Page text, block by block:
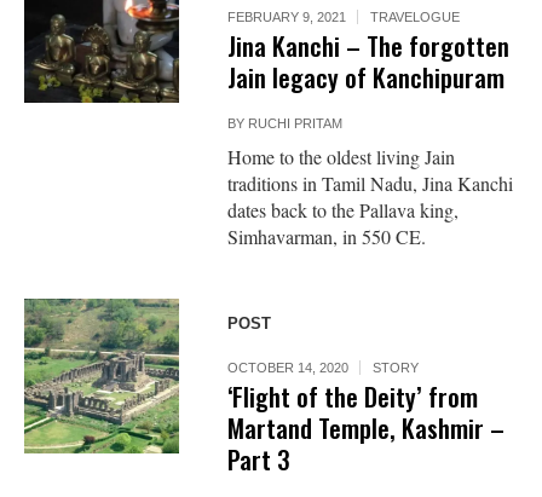
FEBRUARY 9, 2021 TRAVELOGUE
Jina Kanchi – The forgotten
Jain legacy of Kanchipuram
BY RUCHI PRITAM
Home to the oldest living Jain
traditions in Tamil Nadu, Jina Kanchi
dates back to the Pallava king,
Simhavarman, in 550 CE.
POST
OCTOBER 14, 2020 STORY
‘Flight of the Deity’ from
Martand Temple, Kashmir –
Part 3